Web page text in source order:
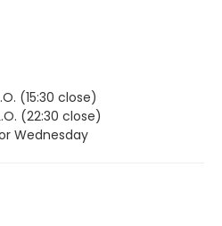
(15:30 close)
(22:30 close)
Wednesday